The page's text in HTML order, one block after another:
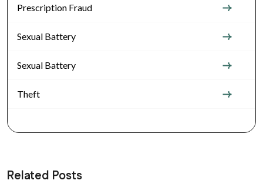
Prescription Fraud
Sexual Battery
Sexual Battery
Theft
Related Posts